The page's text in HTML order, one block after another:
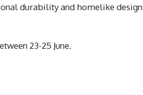
durability and homelike design
23-25 June.